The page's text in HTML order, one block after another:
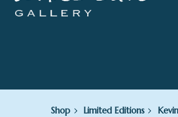
Shop Limited Editions